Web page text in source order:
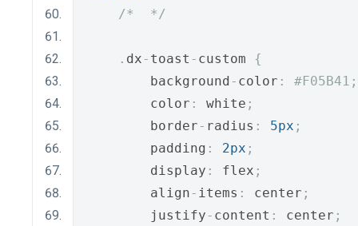
/*  */
. dx - toast - custom {
        background
- color :
#F05B41;
        color
: white ;
        border
- radius : 5px ;
        padding
: 2px ;
        display
: flex ;
        align
- items : center ;
        justify
- content : center ;